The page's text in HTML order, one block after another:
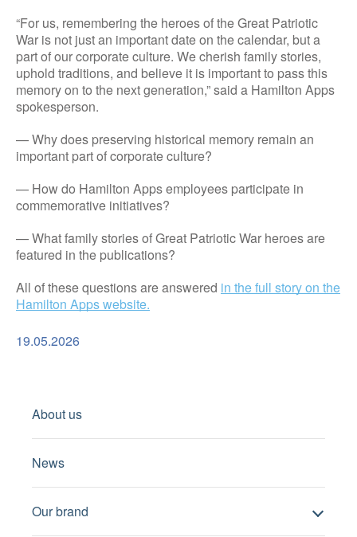
“For us, remembering the heroes of the Great Patriotic
War is not just an important date on the calendar, but a
part of our corporate culture. We cherish family stories,
uphold traditions, and believe it is important to pass this
memory on to the next generation,” said a Hamilton Apps
spokesperson.
— Why does preserving historical memory remain an
important part of corporate culture?
— How do Hamilton Apps employees participate in
commemorative initiatives?
— What family stories of Great Patriotic War heroes are
featured in the publications?
All of these questions are answered in the full story on the
Hamilton Apps website.
19.05.2026
About us
News
Our brand